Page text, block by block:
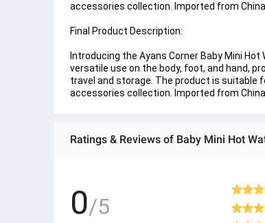
accessories collection. Imported from
Final Product Description:
Introducing the Ayans Corner Baby Mini
versatile use on the body, foot, and hand,
travel and storage. The product is suitable
accessories collection. Imported from
Ratings & Reviews of Baby Mini Hot
0/5